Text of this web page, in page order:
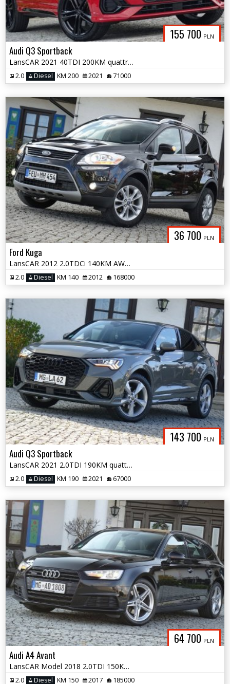
155 700 PLN
Audi Q3 Sportback
LansCAR 2021 40TDI 200KM quattro 2xSLine PanoramaNavAccKameraPdcLed F1
2.0 Diesel KM 200 2021 71000
36 700 PLN
Ford Kuga
LansCAR 2012 2.0TDCi 140KM AWD TitaniumS NaviGPS Skóra Kamera LED PDC
2.0 Diesel KM 140 2012 168000
143 700 PLN
Audi Q3 Sportback
LansCAR 2021 2.0TDI 190KM quattro SLine AmbienteMatrixRadarKameraSonos
2.0 Diesel KM 190 2021 67000
64 700 PLN
Audi A4 Avant
LansCAR Model 2018 2.0TDI 150KM quattro SLine NaviGPS SkóraXenonPdcLed
2.0 Diesel KM 150 2017 185000